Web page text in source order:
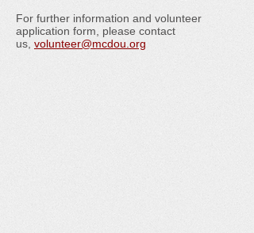
For further information and volunteer
application form, please contact
us, volunteer@mcdou.org